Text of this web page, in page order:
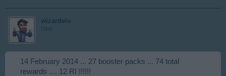
wizardelo
User
14 February 2014 ... 27 booster packs ... 74 total
rewards .... 12 RI !!!!!!